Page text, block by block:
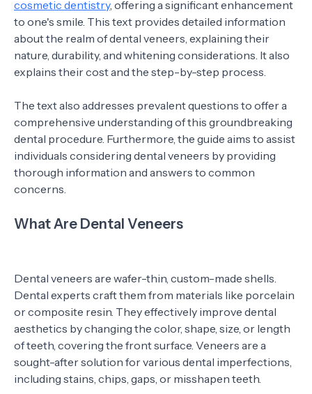
cosmetic dentistry, offering a significant enhancement
to one's smile. This text provides detailed information
about the realm of dental veneers, explaining their
nature, durability, and whitening considerations. It also
explains their cost and the step-by-step process.
The text also addresses prevalent questions to offer a
comprehensive understanding of this groundbreaking
dental procedure. Furthermore, the guide aims to assist
individuals considering dental veneers by providing
thorough information and answers to common
concerns.
What Are Dental Veneers
Dental veneers are wafer-thin, custom-made shells.
Dental experts craft them from materials like porcelain
or composite resin. They effectively improve dental
aesthetics by changing the color, shape, size, or length
of teeth, covering the front surface. Veneers are a
sought-after solution for various dental imperfections,
including stains, chips, gaps, or misshapen teeth.